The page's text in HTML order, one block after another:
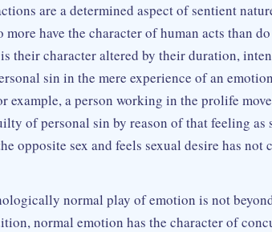
are a determined aspect of sentient
have the character of human acts than
their character altered by their duration,
sin in the mere experience of an
example, a person working in the prolife
of personal sin by reason of that feeling as
opposite sex and feels sexual desire has not
normal play of emotion is not
normal emotion has the character of